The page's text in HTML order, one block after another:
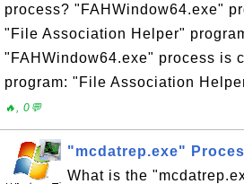
process? "FAHWindow64.exe"
"File Association Helper"
"FAHWindow64.exe" process is
program: "File Association
🔥, 0💬
"mcdatrep.exe"
What is the